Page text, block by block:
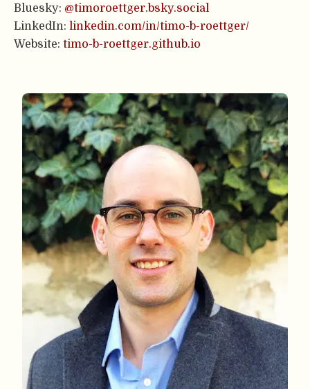
Bluesky: @timoroettger.bsky.social
LinkedIn: linkedin.com/in/timo-b-roettger/
Website: timo-b-roettger.github.io